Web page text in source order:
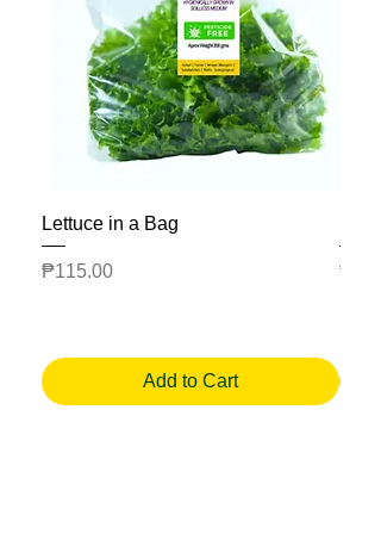
Lettuce in a Bag
Price
₱115.00
Add to Cart
Price